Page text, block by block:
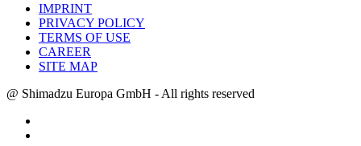
IMPRINT
PRIVACY POLICY
TERMS OF USE
CAREER
SITE MAP
@ Shimadzu Europa GmbH - All rights reserved